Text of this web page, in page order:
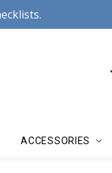
ACCESSORIES